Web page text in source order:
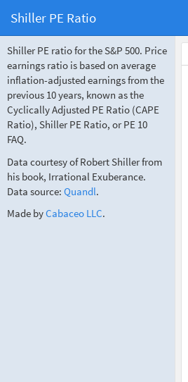
Shiller PE Ratio
Shiller PE ratio for the S&P 500. Price
earnings ratio is based on average
inflation-adjusted earnings from the
previous 10 years, known as the
Cyclically Adjusted PE Ratio (CAPE
Ratio), Shiller PE Ratio, or PE 10
FAQ.
Data courtesy of Robert Shiller from
his book, Irrational Exuberance.
Data source: Quandl.
Made byCabaceo LLC.